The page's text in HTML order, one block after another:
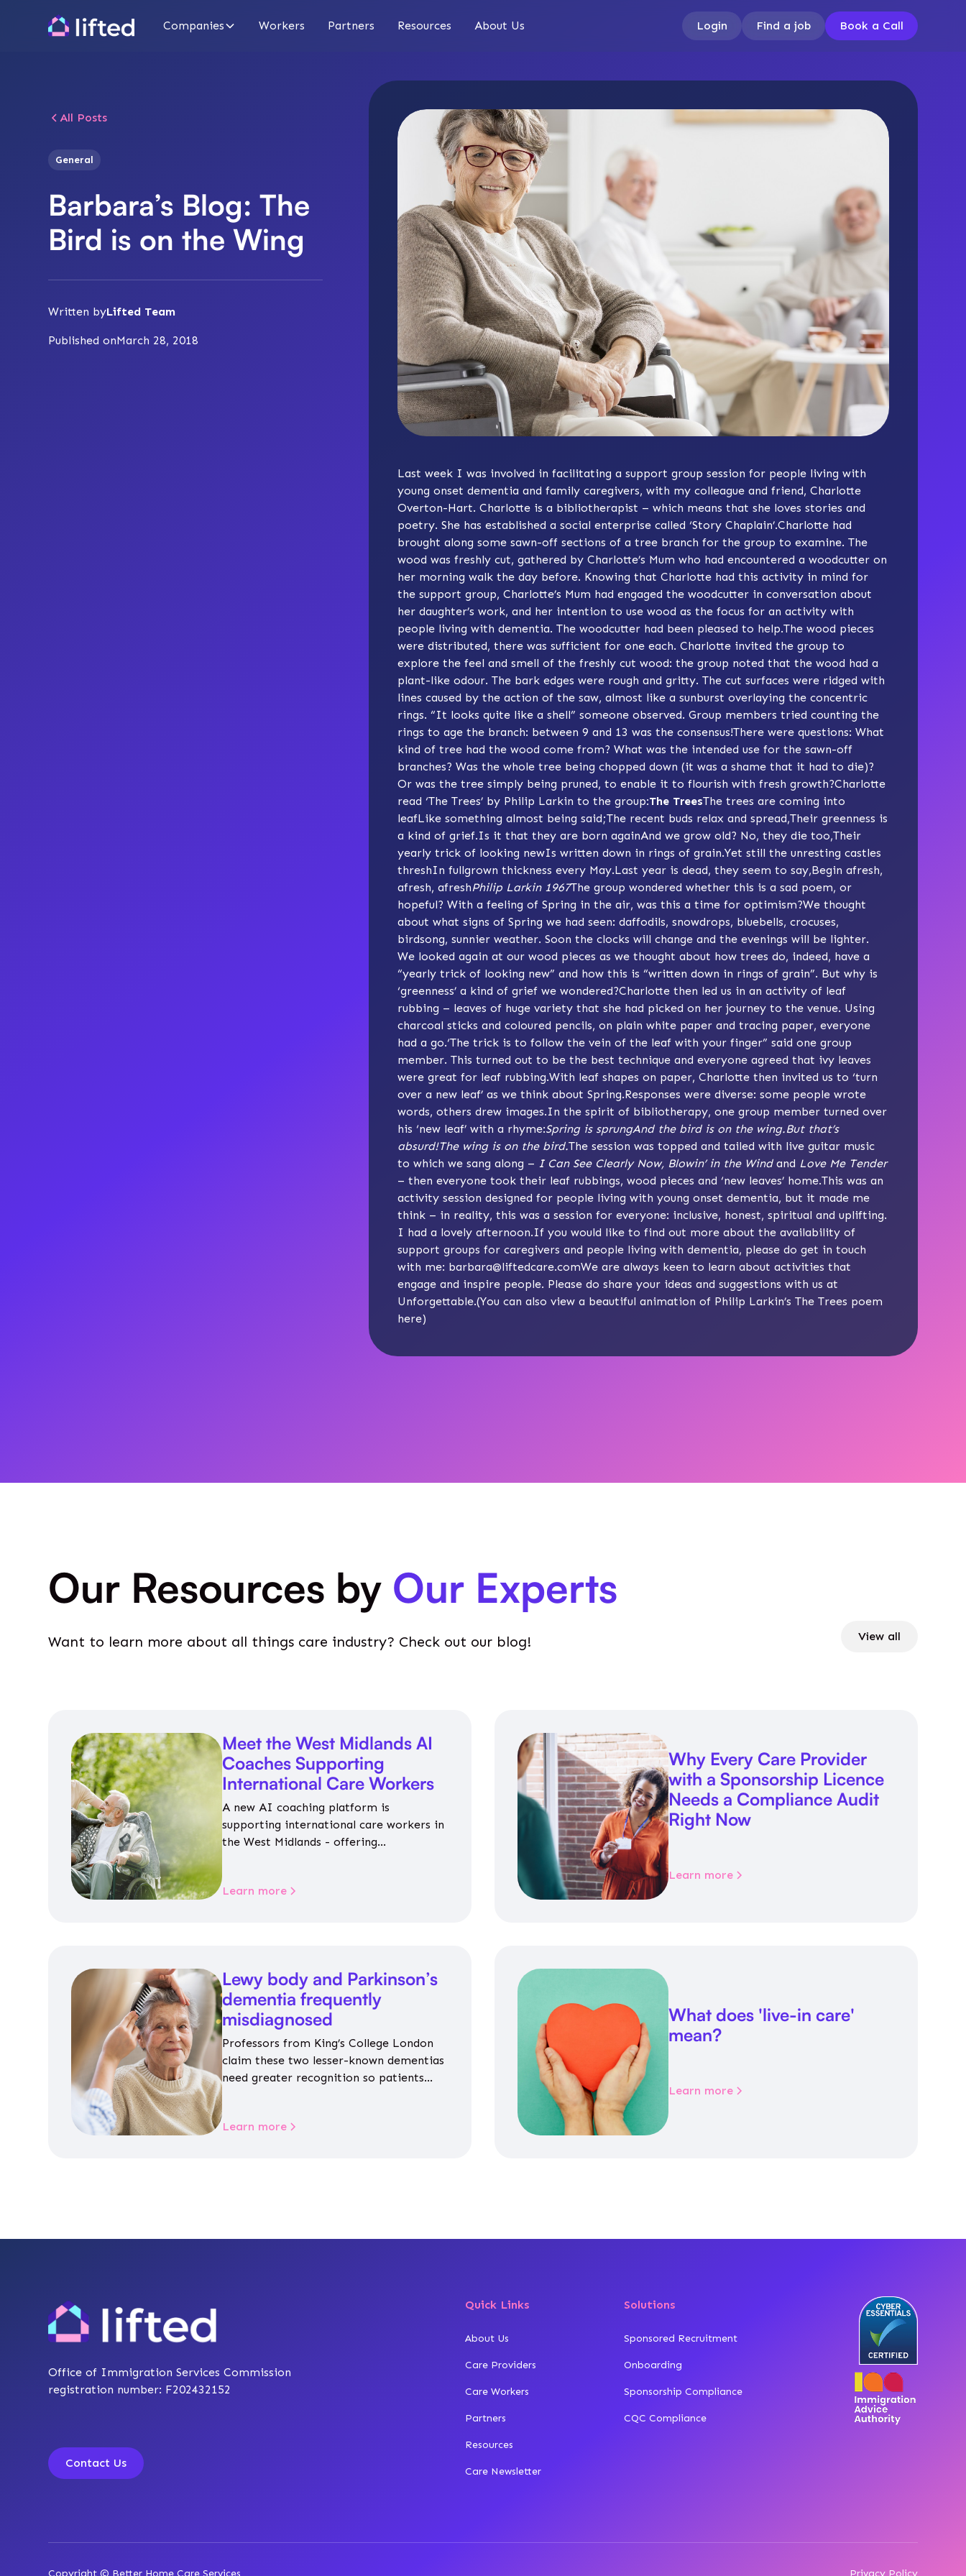
Companies Workers Partners Resources About Us Login Find a job Book a Call
All Posts
General
Barbara’s Blog: The
Bird is on the Wing
Written byLifted Team
Published onMarch 28, 2018
Last week I was involved in facilitating a support group session for people living with
young onset dementia and family caregivers, with my colleague and friend, Charlotte
Overton-Hart. Charlotte is a bibliotherapist – which means that she loves stories and
poetry. She has established a social enterprise called ‘Story Chaplain’.Charlotte had
brought along some sawn-off sections of a tree branch for the group to examine. The
wood was freshly cut, gathered by Charlotte’s Mum who had encountered a woodcutter on
her morning walk the day before. Knowing that Charlotte had this activity in mind for
the support group, Charlotte’s Mum had engaged the woodcutter in conversation about
her daughter’s work, and her intention to use wood as the focus for an activity with
people living with dementia. The woodcutter had been pleased to help.The wood pieces
were distributed, there was sufficient for one each. Charlotte invited the group to
explore the feel and smell of the freshly cut wood: the group noted that the wood had a
plant-like odour. The bark edges were rough and gritty. The cut surfaces were ridged with
lines caused by the action of the saw, almost like a sunburst overlaying the concentric
rings. “It looks quite like a shell” someone observed. Group members tried counting the
rings to age the branch: between 9 and 13 was the consensus!There were questions: What
kind of tree had the wood come from? What was the intended use for the sawn-off
branches? Was the whole tree being chopped down (it was a shame that it had to die)?
Or was the tree simply being pruned, to enable it to flourish with fresh growth?Charlotte
read ‘The Trees’ by Philip Larkin to the group:The TreesThe trees are coming into
leafLike something almost being said;The recent buds relax and spread,Their greenness is
a kind of grief.Is it that they are born againAnd we grow old? No, they die too,Their
yearly trick of looking newIs written down in rings of grain.Yet still the unresting castles
threshIn fullgrown thickness every May.Last year is dead, they seem to say,Begin afresh,
afresh, afreshPhilip Larkin 1967The group wondered whether this is a sad poem, or
hopeful? With a feeling of Spring in the air, was this a time for optimism?We thought
about what signs of Spring we had seen: daffodils, snowdrops, bluebells, crocuses,
birdsong, sunnier weather. Soon the clocks will change and the evenings will be lighter.
We looked again at our wood pieces as we thought about how trees do, indeed, have a
“yearly trick of looking new” and how this is “written down in rings of grain”. But why is
‘greenness’ a kind of grief we wondered?Charlotte then led us in an activity of leaf
rubbing – leaves of huge variety that she had picked on her journey to the venue. Using
charcoal sticks and coloured pencils, on plain white paper and tracing paper, everyone
had a go.‘The trick is to follow the vein of the leaf with your finger” said one group
member. This turned out to be the best technique and everyone agreed that ivy leaves
were great for leaf rubbing.With leaf shapes on paper, Charlotte then invited us to ‘turn
over a new leaf’ as we think about Spring.Responses were diverse: some people wrote
words, others drew images.In the spirit of bibliotherapy, one group member turned over
his ‘new leaf’ with a rhyme:Spring is sprungAnd the bird is on the wing.But that’s
absurd!The wing is on the bird.The session was topped and tailed with live guitar music
to which we sang along – I Can See Clearly Now, Blowin’ in the Windand Love Me Tender
– then everyone took their leaf rubbings, wood pieces and ‘new leaves’ home.This was an
activity session designed for people living with young onset dementia, but it made me
think – in reality, this was a session for everyone: inclusive, honest, spiritual and uplifting.
I had a lovely afternoon.If you would like to find out more about the availability of
support groups for caregivers and people living with dementia, please do get in touch
with me: barbara@liftedcare.comWe are always keen to learn about activities that
engage and inspire people. Please do share your ideas and suggestions with us at
Unforgettable.(You can also view a beautiful animation of Philip Larkin’s The Trees poem
here)
Our Resources by Our Experts
Want to learn more about all things care industry? Check out our blog! View all
Meet the West Midlands AI
Coaches Supporting
International Care Workers
A new AI coaching platform is
supporting international care workers in
the West Midlands - offering
Learn more
Why Every Care Provider
with a Sponsorship Licence
Needs a Compliance Audit
Right Now
Learn more
Lewy body and Parkinson’s
dementia frequently
misdiagnosed
Professors from King’s College London
claim these two lesser-known dementias
need greater recognition so patients
Learn more
What does 'live-in care'
mean?
Learn more
Office of Immigration Services Commission
registration number: F202432152
Contact Us
Quick Links
About Us
Care Providers
Care Workers
Partners
Resources
Care Newsletter
Solutions
Sponsored Recruitment
Onboarding
Sponsorship Compliance
CQC Compliance